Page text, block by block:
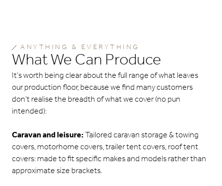
ANYTHING & EVERYTHING
What We Can Produce
It’s worth being clear about the full range of what leaves
our production floor, because we find many customers
don’t realise the breadth of what we cover (no pun
intended):
Caravan and leisure:Tailored caravan storage & towing
covers, motorhome covers, trailer tent covers, roof tent
covers: made to fit specific makes and models rather than
approximate size brackets.